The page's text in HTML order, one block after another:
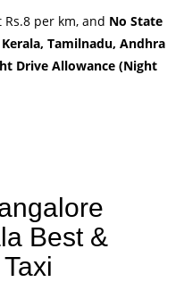
per km, and No State
Tamilnadu, Andhra
Drive Allowance (Night
Best &